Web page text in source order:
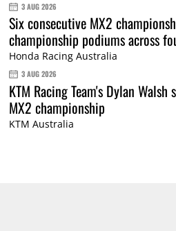
3 AUG 2026
Six consecutive MX2
championship podiums across
Honda Racing Australia
3 AUG 2026
KTM Racing Team's Dylan
MX2 championship
KTM Australia